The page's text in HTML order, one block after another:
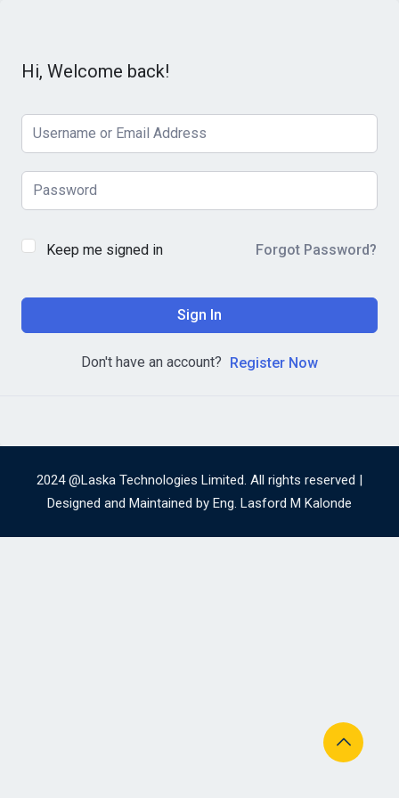
Hi, Welcome back!
Keep me signed in Forgot Password?
Sign In
Don't have an account? Register Now
2024 @Laska Technologies Limited. All rights reserved |
Designed and Maintained by Eng. Lasford M Kalonde